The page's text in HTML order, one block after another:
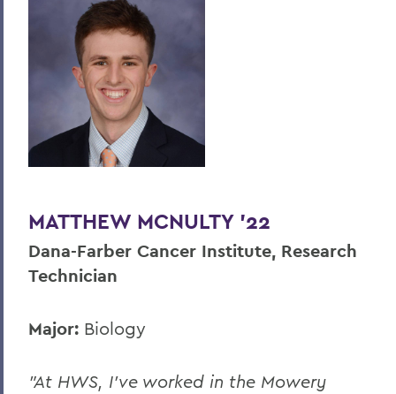
MATTHEW MCNULTY '22
Dana-Farber Cancer Institute, Research
Technician
Major: Biology
"At HWS, I’ve worked in the Mowery